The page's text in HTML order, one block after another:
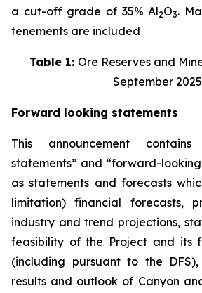
a cut-off grade of 35% Al2O3.
tenements are included
Table 1: Ore Reserves and
September 2025
Forward looking statements
This announcement contains
statements” and “forward-
as statements and forecasts
limitation) financial forecasts,
industry and trend projections,
feasibility of the Project and its
(including pursuant to the
results and outlook of Canyon